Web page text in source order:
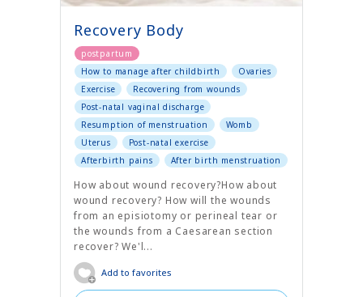
Recovery Body
postpartum
How to manage after childbirth
Ovaries
Exercise
Recovering from wounds
Post-natal vaginal discharge
Resumption of menstruation
Womb
Uterus
Post-natal exercise
Afterbirth pains
After birth menstruation
How about wound recovery?How about
wound recovery? How will the wounds
from an episiotomy or perineal tear or
the wounds from a Caesarean section
recover? We'l...
Add to favorites